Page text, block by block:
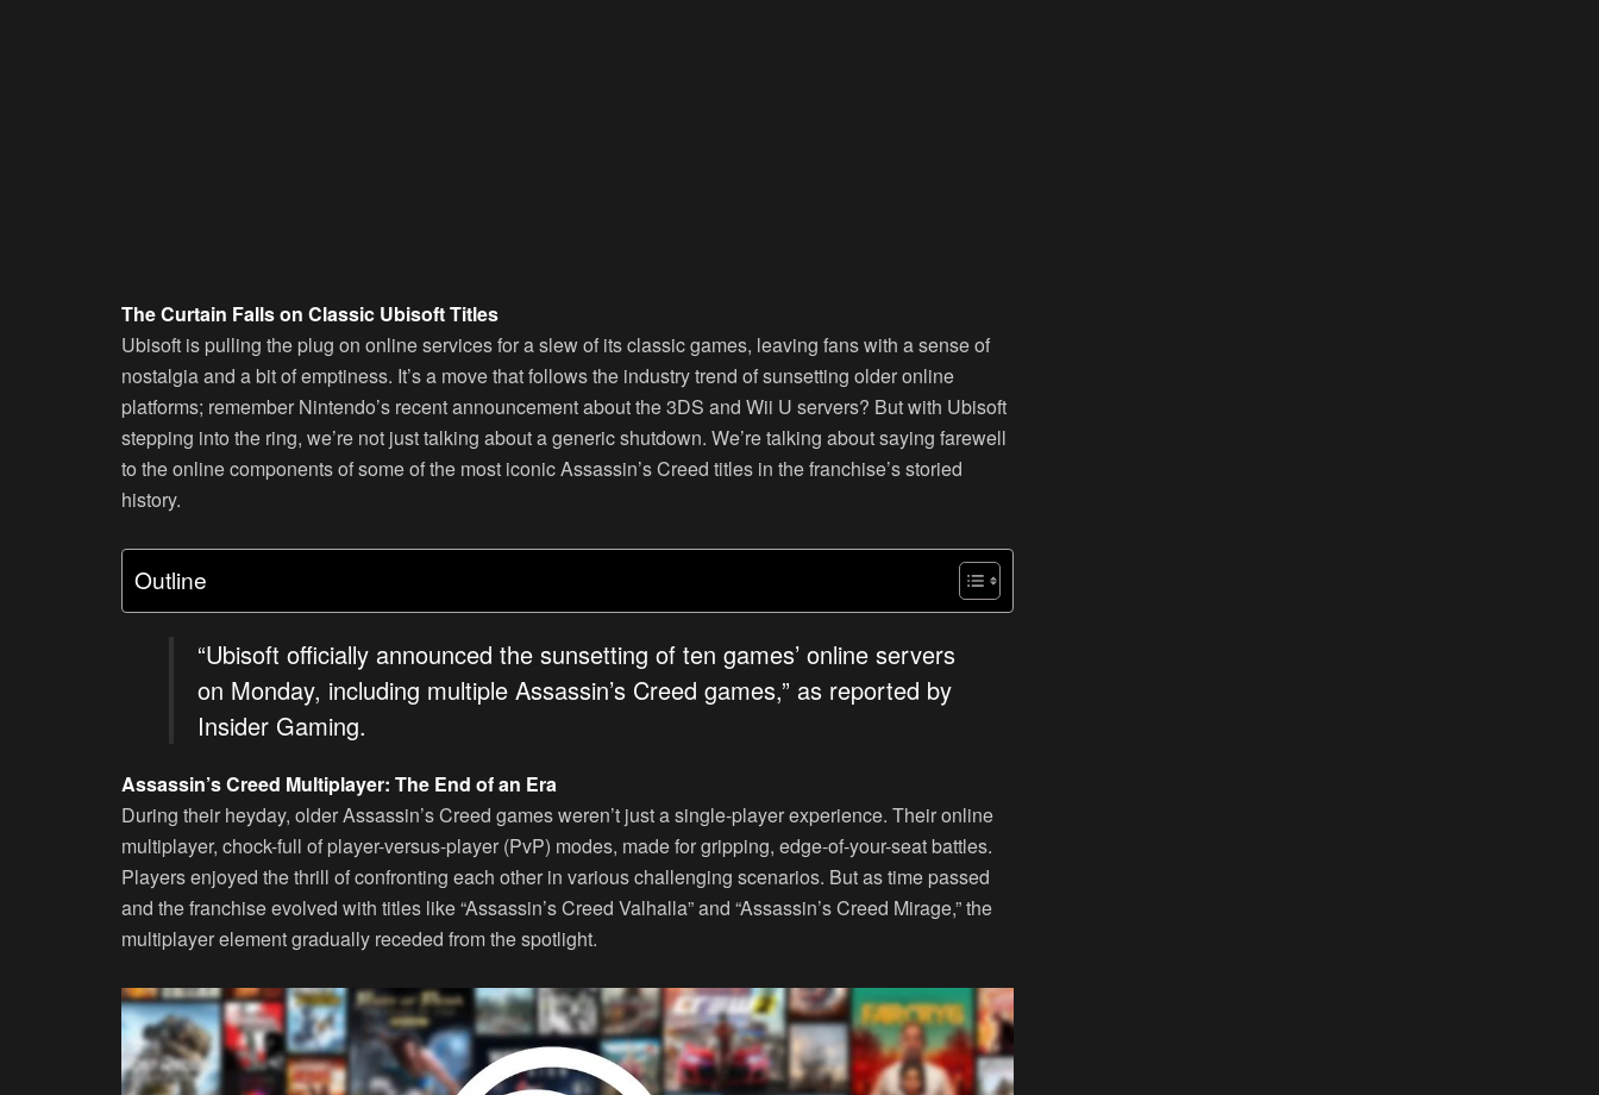
The Curtain Falls on Classic Ubisoft Titles
Ubisoft is pulling the plug on online services for a slew of its classic games, leaving fans with a sense of
nostalgia and a bit of emptiness. It’s a move that follows the industry trend of sunsetting older online
platforms; remember Nintendo’s recent announcement about the 3DS and Wii U servers? But with Ubisoft
stepping into the ring, we’re not just talking about a generic shutdown. We’re talking about saying farewell
to the online components of some of the most iconic Assassin’s Creed titles in the franchise’s storied
history.
Outline
“Ubisoft officially announced the sunsetting of ten games’ online servers
on Monday, including multiple Assassin’s Creed games,” as reported by
Insider Gaming.
Assassin’s Creed Multiplayer: The End of an Era
During their heyday, older Assassin’s Creed games weren’t just a single-player experience. Their online
multiplayer, chock-full of player-versus-player (PvP) modes, made for gripping, edge-of-your-seat battles.
Players enjoyed the thrill of confronting each other in various challenging scenarios. But as time passed
and the franchise evolved with titles like “Assassin’s Creed Valhalla” and “Assassin’s Creed Mirage,” the
multiplayer element gradually receded from the spotlight.